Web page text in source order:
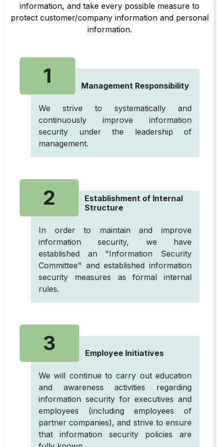
information, and take every possible measure to
protect customer/company information and personal
information.
1 Management Responsibility
We strive to systematically and
continuously improve information
security under the leadership of
management.
2
Establishment of Internal
Structure
In order to maintain and improve
information security, we have
established an "Information Security
Committee" and established information
security measures as formal internal
rules.
3 Employee Initiatives
We will continue to carry out education
and awareness activities regarding
information security for executives and
employees (including employees of
partner companies), and strive to ensure
that information security policies are